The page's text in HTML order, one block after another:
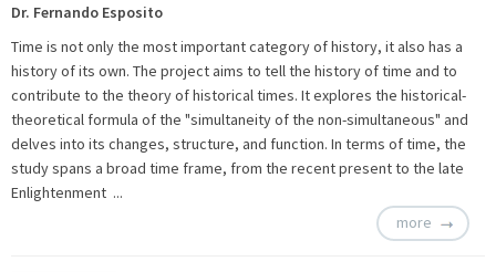
Dr. Fernando Esposito
Time is not only the most important category of history, it also has a
history of its own. The project aims to tell the history of time and to
contribute to the theory of historical times. It explores the historical-
theoretical formula of the "simultaneity of the non-simultaneous" and
delves into its changes, structure, and function. In terms of time, the
study spans a broad time frame, from the recent present to the late
Enlightenment ...
more